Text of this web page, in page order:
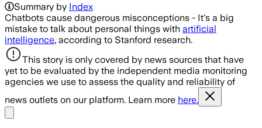
Summary by Index
Chatbots cause dangerous misconceptions - It's a big
mistake to talk about personal things with artificial
intelligence, according to Stanford research.
This story is only covered by news sources that have
yet to be evaluated by the independent media monitoring
agencies we use to assess the quality and reliability of
news outlets on our platform. Learn more here.